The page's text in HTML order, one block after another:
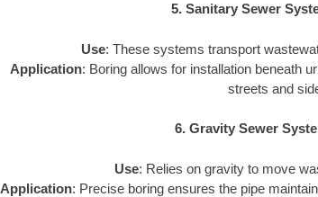
5. Sanitary Sewer
Use: These systems transport
Application: Boring allows for installation beneath
streets and
6. Gravity Sewer
Use: Relies on gravity to move
Application: Precise boring ensures the pipe